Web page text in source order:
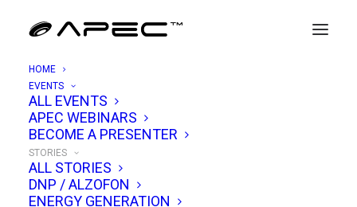
HOME
EVENTS
ALL EVENTS
APEC WEBINARS
BECOME A PRESENTER
STORIES
ALL STORIES
DNP / ALZOFON
ENERGY GENERATION
exodus
effect